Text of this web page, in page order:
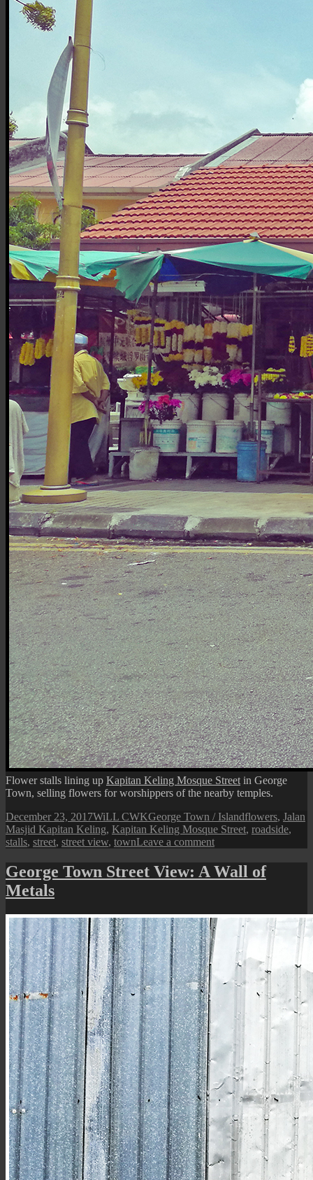
Flower stalls lining up Kapitan Keling Mosque Streetin George
Town, selling flowers for worshippers of the nearby temples.
Posted
on
December 23, 2017Author
WiLL CWKCategories
George Town / IslandTags
flowers, Jalan
Masjid Kapitan Keling, Kapitan Keling Mosque Street, roadside,
stalls, street, street view, townLeave a commenton
Town
Street
Stalls
George Town Street View: A Wall of
Metals